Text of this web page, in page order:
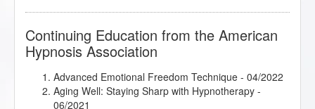
Continuing Education from the American
Hypnosis Association
Advanced Emotional Freedom Technique - 04/2022
Aging Well: Staying Sharp with Hypnotherapy -
06/2021